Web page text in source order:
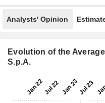
Analysts' Opinion
Evolution of the
S.p.A.